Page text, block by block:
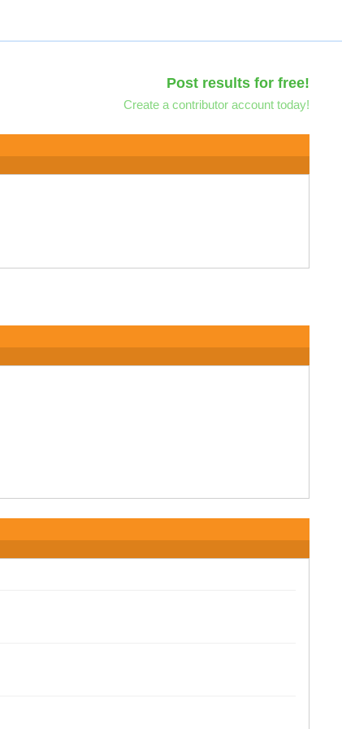
Post results for free!
Create a contributor account today!